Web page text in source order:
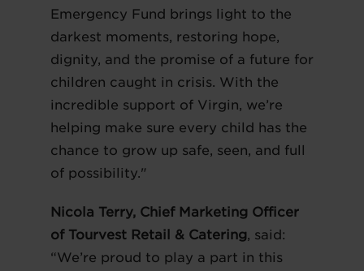
Emergency Fund brings light to the
darkest moments, restoring hope,
dignity, and the promise of a future for
children caught in crisis. With the
incredible support of Virgin, we’re
helping make sure every child has the
chance to grow up safe, seen, and full
of possibility."
Nicola Terry, Chief Marketing Officer
of Tourvest Retail & Catering, said:
“We’re proud to play a part in this